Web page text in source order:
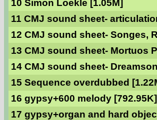
10 Simon Loekle [1.05M]
11 CMJ sound sheet-
12 CMJ sound sheet- Songes,
13 CMJ sound sheet- Mortuos
14 CMJ sound sheet-
15 Sequence overdubbed
16 gypsy+600 melody [792.95K]
17 gypsy+organ and hard